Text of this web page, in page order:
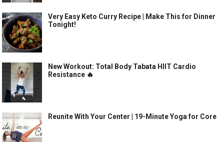
Very Easy Keto Curry Recipe | Make This for Dinner
Tonight!
New Workout: Total Body Tabata HIIT Cardio
Resistance 🔥
Reunite With Your Center | 19-Minute Yoga for Core